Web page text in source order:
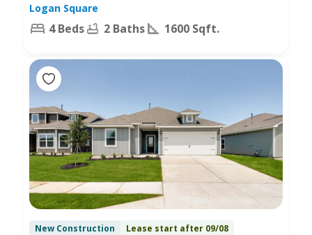
Logan Square
4 Beds 2 Baths 1600 Sqft.
New Construction Lease start after 09/08